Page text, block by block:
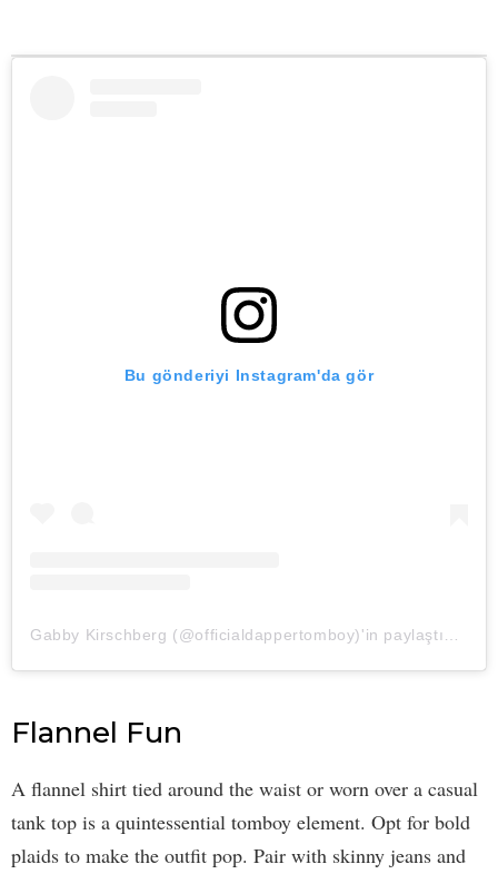
Bu gönderiyi Instagram'da gör
Flannel Fun
A flannel shirt tied around the waist or worn over a casual
tank top is a quintessential tomboy element. Opt for bold
plaids to make the outfit pop. Pair with skinny jeans and